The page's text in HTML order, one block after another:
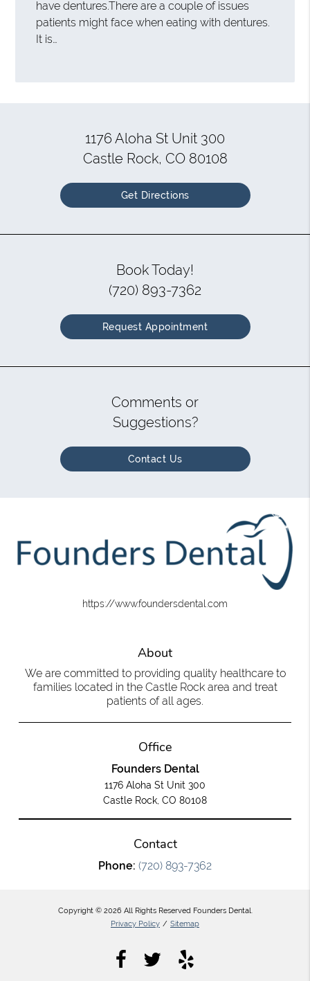
have dentures.There are a couple of issues
patients might face when eating with dentures.
It is…
1176 Aloha St Unit 300
Castle Rock, CO 80108
Get Directions
Book Today!
(720) 893-7362
Request Appointment
Comments or
Suggestions?
Contact Us
https://www.foundersdental.com
About
We are committed to providing quality healthcare to
families located in the Castle Rock area and treat
patients of all ages.
Office
Founders Dental
1176 Aloha St Unit 300
Castle Rock, CO 80108
Contact
Phone: (720) 893-7362
Copyright © 2026 All Rights Reserved Founders Dental.
Privacy Policy / Sitemap